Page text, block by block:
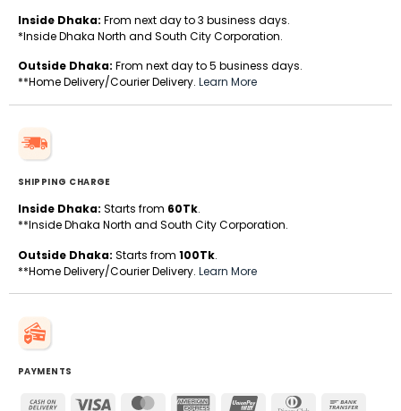
Inside Dhaka: From next day to 3 business days.
*Inside Dhaka North and South City Corporation.
Outside Dhaka: From next day to 5 business days.
**Home Delivery/Courier Delivery. Learn More
SHIPPING CHARGE
Inside Dhaka: Starts from 60Tk.
**Inside Dhaka North and South City Corporation.
Outside Dhaka: Starts from 100Tk.
**Home Delivery/Courier Delivery. Learn More
PAYMENTS
Cash
Visa MasterCardAmerican
UnionPay
Dinners